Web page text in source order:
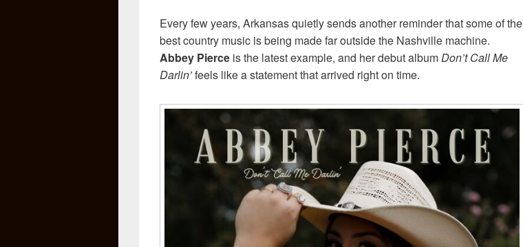
Every few years, Arkansas quietly sends another reminder that some of the
best country music is being made far outside the Nashville machine.
Abbey Pierce is the latest example, and her debut albumDon’t Call Me
Darlin’feels like a statement that arrived right on time.